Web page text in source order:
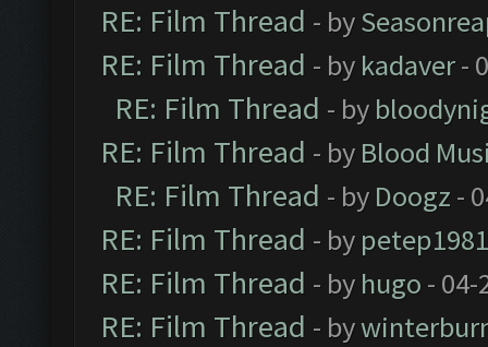
RE: Film Thread - by
RE: Film Thread - by kadaver-
RE: Film Thread - by
RE: Film Thread - by Blood
RE: Film Thread - by Doogz -
RE: Film Thread - by petep1981
RE: Film Thread - by hugo - 04-
RE: Film Thread - by